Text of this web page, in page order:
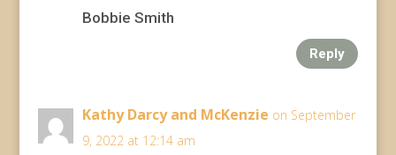
Bobbie Smith
Reply
Kathy Darcy and McKenzie on September
9, 2022 at 12:14 am